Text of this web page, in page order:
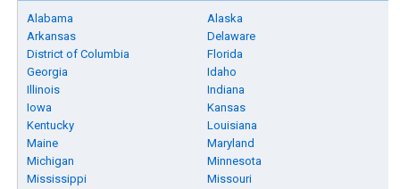
Alabama
Alaska
Arkansas
Delaware
District of Columbia
Florida
Georgia
Idaho
Illinois
Indiana
Iowa
Kansas
Kentucky
Louisiana
Maine
Maryland
Michigan
Minnesota
Mississippi
Missouri